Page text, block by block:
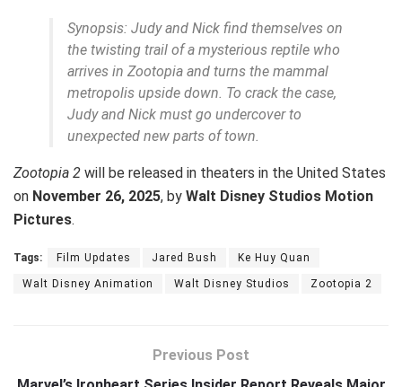
Synopsis: Judy and Nick find themselves on
the twisting trail of a mysterious reptile who
arrives in Zootopia and turns the mammal
metropolis upside down. To crack the case,
Judy and Nick must go undercover to
unexpected new parts of town.
Zootopia 2 will be released in theaters in the United States
on November 26, 2025, by Walt Disney Studios Motion
Pictures.
Tags: Film Updates Jared Bush Ke Huy Quan
Walt Disney Animation Walt Disney Studios Zootopia 2
Previous Post